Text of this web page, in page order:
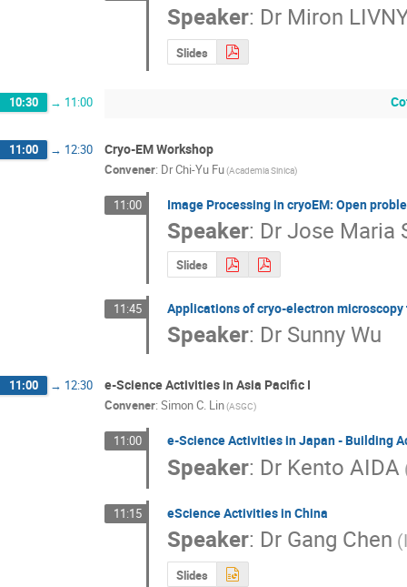
Speaker: Dr Miron
Slides
10:30 → 11:00
11:00 → 12:30 Cryo-EM Workshop
Convener: DrChi-Yu Fu(Academia Sinica)
11:00 Image Processing in cryoEM: Open
Speaker: Dr Jose Maria
Slides
11:45 Applications of cryo-electron
Speaker: Dr Sunny Wu
11:00 → 12:30 e-Science Activities in Asia Pacific I
Convener: Simon C. Lin(ASGC)
11:00 e-Science Activities in Japan - Building
Speaker: Dr Kento AIDA
11:15 eScience Activities in China
Speaker: Dr Gang Chen
Slides